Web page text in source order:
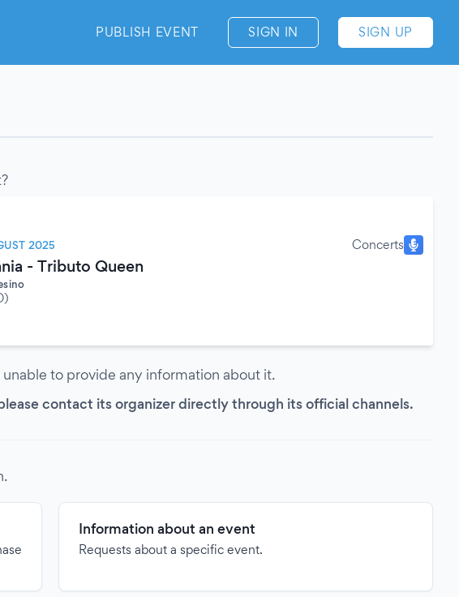
PUBLISH EVENT SIGN IN SIGN UP
2025 Concerts
- Tributo Queen
to provide any information about it.
contact its organizer directly through its official channels.
Information about an event
Requests about a specific event.